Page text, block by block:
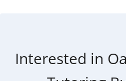
Interested in